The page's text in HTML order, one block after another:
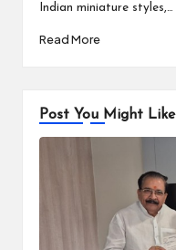
Indian miniature styles,…
Read More
Post You Might Like